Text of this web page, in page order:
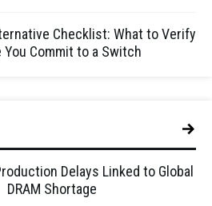
Checklist: What to Verify
You Commit to a Switch
Delays Linked to Global
DRAM Shortage